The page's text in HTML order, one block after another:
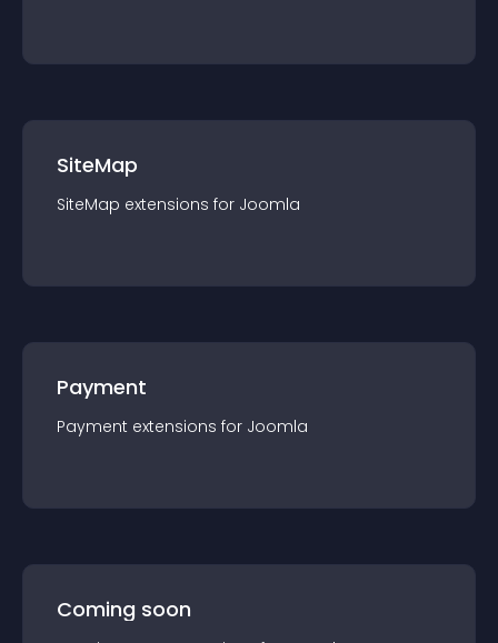
SiteMap
SiteMap extensions for Joomla
Payment
Payment extensions for Joomla
Coming soon